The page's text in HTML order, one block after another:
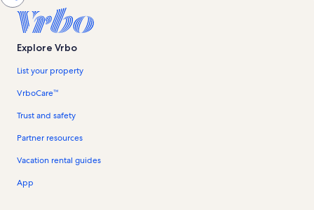
Explore Vrbo
List your property
VrboCare™
Trust and safety
Partner resources
Vacation rental guides
App